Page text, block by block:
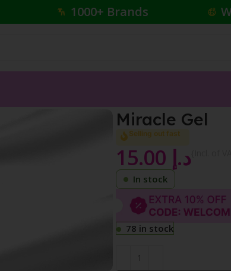
1000+ Brands
Miracle Gel
Selling out fast
د.إ
In stock
78 in stock